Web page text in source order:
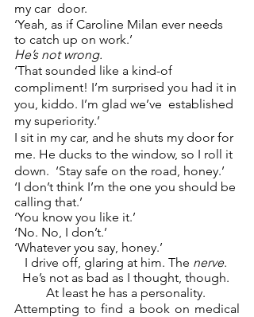
my car  door.
‘Yeah, as if Caroline Milan ever needs
to catch up on work.’
He’s not wrong.
‘That sounded like a kind-of
compliment! I’m surprised you had it in
you, kiddo. I’m glad we’ve  established
my superiority.’
I sit in my car, and he shuts my door for
me. He ducks to the window, so I roll it
down.  ‘Stay safe on the road, honey.’
‘I don’t think I’m the one you should be
calling that.’
‘You know you like it.’
‘No. No, I don’t.’
‘Whatever you say, honey.’
I drive off, glaring at him. The nerve.
He’s not as bad as I thought, though.
At least he has a personality.
Attempting to find a book on medical